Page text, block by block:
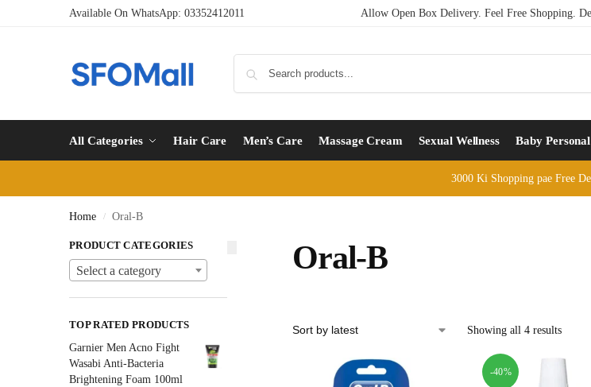
Available On WhatsApp: 03352412011 Allow Open Box Delivery. Feel Free Shopping.
All Categories Hair Care Men’s Care Massage Cream Sexual Wellness Baby
3000 Ki Shopping pae Free
Home / Oral-B
Oral-B
Showing all 4 results
-40%
PRODUCT CATEGORIES
Select a category
TOP RATED PRODUCTS
Garnier Men Acno Fight
Wasabi Anti-Bacteria
Brightening Foam 100ml